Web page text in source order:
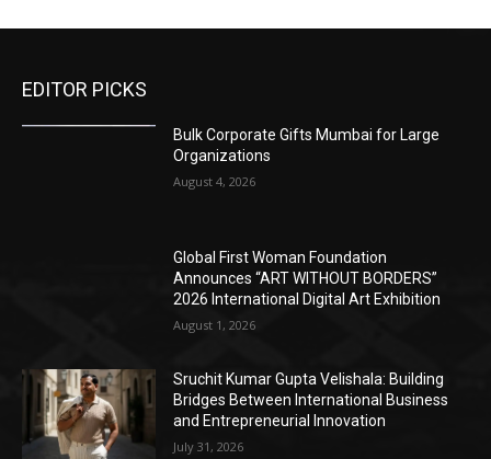
EDITOR PICKS
Bulk Corporate Gifts Mumbai for Large
Organizations
August 4, 2026
Global First Woman Foundation
Announces “ART WITHOUT BORDERS”
2026 International Digital Art Exhibition
August 1, 2026
Sruchit Kumar Gupta Velishala: Building
Bridges Between International Business
and Entrepreneurial Innovation
July 31, 2026